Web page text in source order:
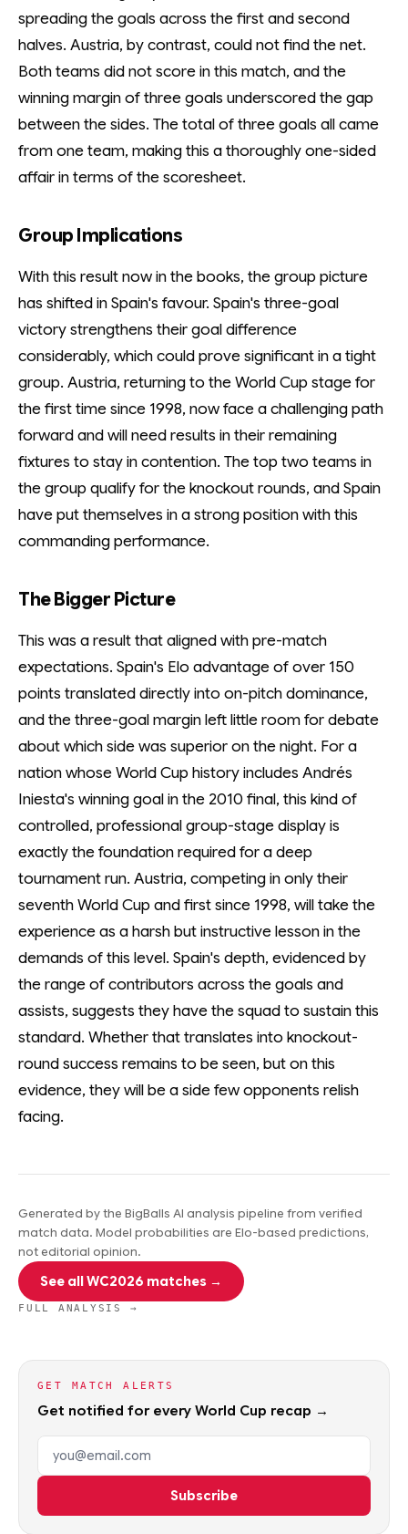
spreading the goals across the first and second
halves. Austria, by contrast, could not find the net.
Both teams did not score in this match, and the
winning margin of three goals underscored the gap
between the sides. The total of three goals all came
from one team, making this a thoroughly one-sided
affair in terms of the scoresheet.
Group Implications
With this result now in the books, the group picture
has shifted in Spain's favour. Spain's three-goal
victory strengthens their goal difference
considerably, which could prove significant in a tight
group. Austria, returning to the World Cup stage for
the first time since 1998, now face a challenging path
forward and will need results in their remaining
fixtures to stay in contention. The top two teams in
the group qualify for the knockout rounds, and Spain
have put themselves in a strong position with this
commanding performance.
The Bigger Picture
This was a result that aligned with pre-match
expectations. Spain's Elo advantage of over 150
points translated directly into on-pitch dominance,
and the three-goal margin left little room for debate
about which side was superior on the night. For a
nation whose World Cup history includes Andrés
Iniesta's winning goal in the 2010 final, this kind of
controlled, professional group-stage display is
exactly the foundation required for a deep
tournament run. Austria, competing in only their
seventh World Cup and first since 1998, will take the
experience as a harsh but instructive lesson in the
demands of this level. Spain's depth, evidenced by
the range of contributors across the goals and
assists, suggests they have the squad to sustain this
standard. Whether that translates into knockout-
round success remains to be seen, but on this
evidence, they will be a side few opponents relish
facing.
Generated by the BigBalls AI analysis pipeline from verified
match data. Model probabilities are Elo-based predictions,
not editorial opinion.
See all WC2026 matches →
FULL ANALYSIS →
GET MATCH ALERTS
Get notified for every World Cup recap →
Email address
Subscribe